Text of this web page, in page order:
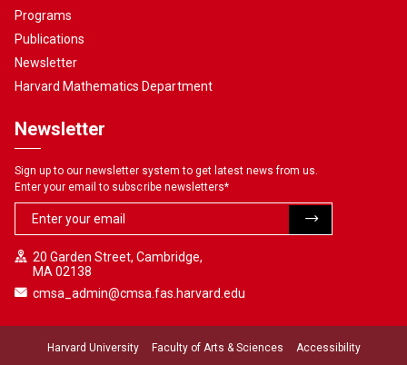
Programs
Publications
Newsletter
Harvard Mathematics Department
Newsletter
Sign up to our newsletter system to get latest news from us.
Enter your email to subscribe newsletters*
20 Garden Street, Cambridge,
MA 02138
cmsa_admin@cmsa.fas.harvard.edu
Harvard University Faculty of Arts & Sciences Accessibility